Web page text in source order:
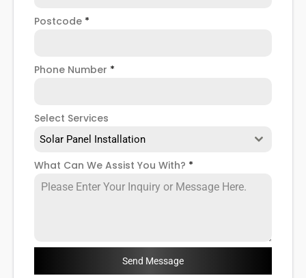
Postcode *
Phone Number *
Select Services
Solar Panel Installation
What Can We Assist You With? *
Send Message